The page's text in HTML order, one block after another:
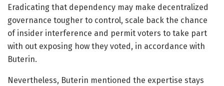
Eradicating that dependency may make decentralized
governance tougher to control, scale back the chance
of insider interference and permit voters to take part
with out exposing how they voted, in accordance with
Buterin.
Nevertheless, Buterin mentioned the expertise stays